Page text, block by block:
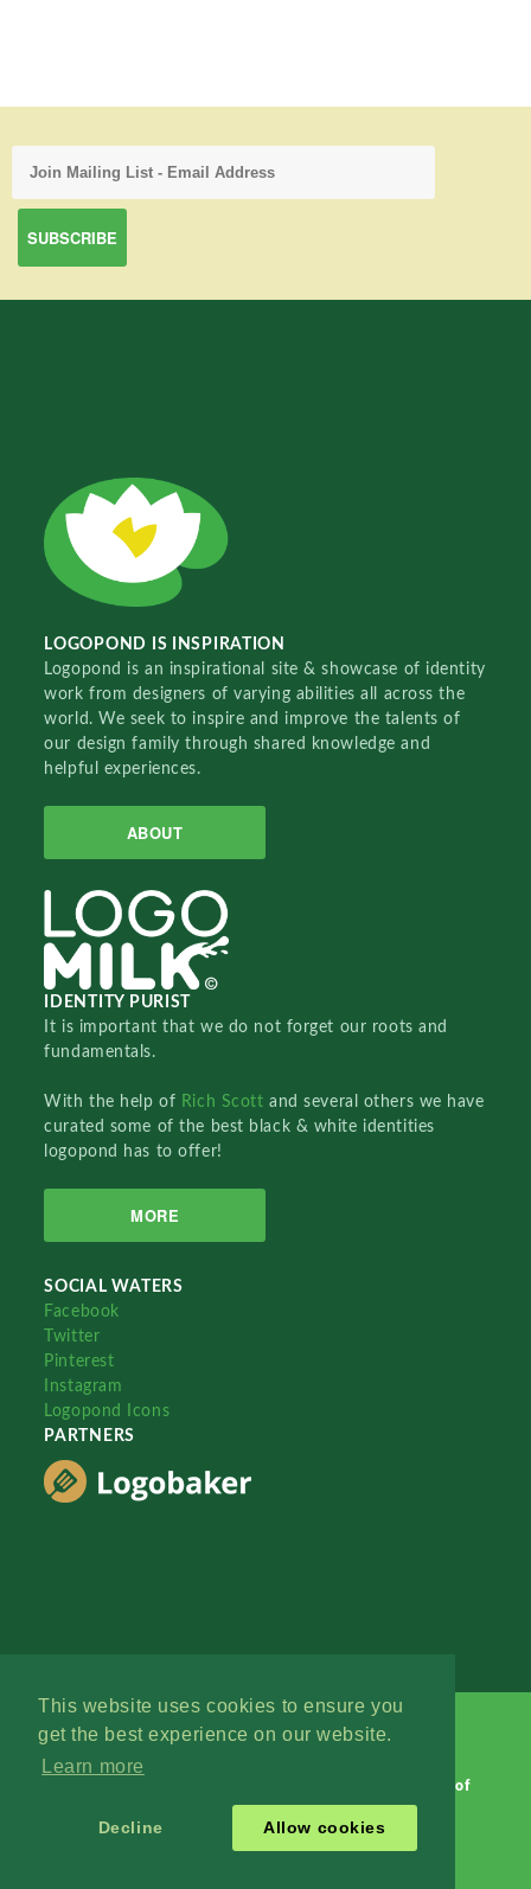
This website uses cookies to ensure you
get the best experience on our website.
Learn more
Decline Allow cookies
LOGOPOND IS INSPIRATION
Logopond is an inspirational site & showcase of identity
work from designers of varying abilities all across the
world. We seek to inspire and improve the talents of
our design family through shared knowledge and
helpful experiences.
ABOUT
IDENTITY PURIST
It is important that we do not forget our roots and
fundamentals.
With the help of Rich Scottand several others we have
curated some of the best black & white identities
logopond has to offer!
MORE
SOCIAL WATERS
Facebook
Twitter
Pinterest
Instagram
Logopond Icons
PARTNERS
Terms of